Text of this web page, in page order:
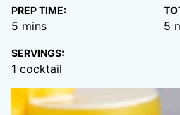
PREP TIME:
5 minutes
mins 5
SERVINGS:
1 cocktail